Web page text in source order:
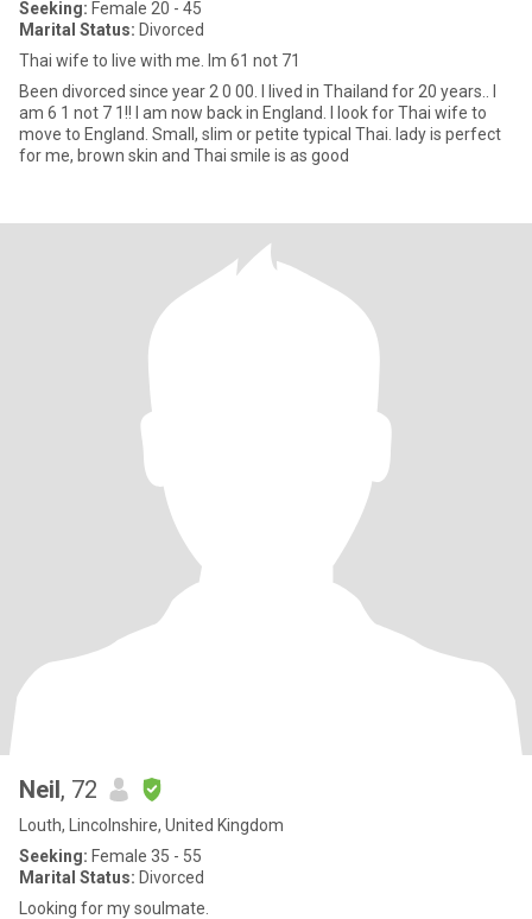
Seeking: Female 20 - 45
Marital Status: Divorced
Thai wife to live with me. Im 61 not 71
Been divorced since year 2 0 00. I lived in Thailand for 20 years.. I
am 6 1 not 7 1!! I am now back in England. I look for Thai wife to
move to England. Small, slim or petite typical Thai. lady is perfect
for me, brown skin and Thai smile is as good
Neil, 72
Louth, Lincolnshire, United Kingdom
Seeking: Female 35 - 55
Marital Status: Divorced
Looking for my soulmate.